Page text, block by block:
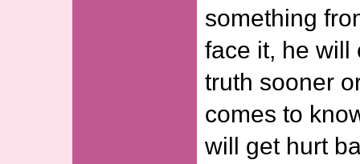
something
face it, he will
truth sooner
comes to
will get hurt